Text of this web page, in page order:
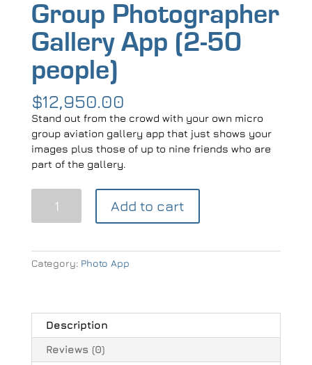
Group Photographer
Gallery App (2-50
people)
$12,950.00
Stand out from the crowd with your own micro
group aviation gallery app that just shows your
images plus those of up to nine friends who are
part of the gallery.
Photographer
Gallery
Add to cart
Category: Photo App
Description
Reviews (0)